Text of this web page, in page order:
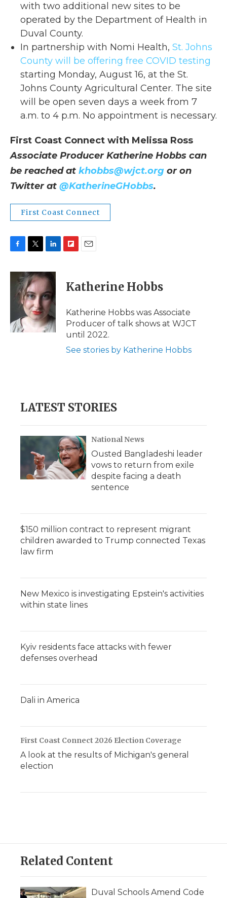
with two additional new sites to be
operated by the Department of Health in
Duval County.
In partnership with Nomi Health, St. Johns
County will be offering free COVID testing
starting Monday, August 16, at the St.
Johns County Agricultural Center. The site
will be open seven days a week from 7
a.m. to 4 p.m. No appointment is necessary.
First Coast Connect with Melissa Ross
Associate Producer Katherine Hobbs can
be reached at khobbs@wjct.org or on
Twitter at @KatherineGHobbs.
First Coast Connect
c
k
i
t
t
e
r
n
k
e
d
I
n
p
b
a
d
i
l
Katherine Hobbs
Katherine Hobbs was Associate
Producer of talk shows at WJCT
until 2022.
See stories by Katherine Hobbs
LATEST STORIES
National News
Ousted Bangladeshi leader
vows to return from exile
despite facing a death
sentence
$150 million contract to represent migrant
children awarded to Trump connected Texas
law firm
New Mexico is investigating Epstein's activities
within state lines
Kyiv residents face attacks with fewer
defenses overhead
Dali in America
First Coast Connect 2026 Election Coverage
A look at the results of Michigan's general
election
Related Content
Duval Schools Amend Code